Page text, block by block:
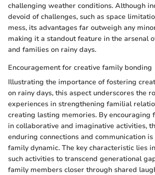
challenging weather conditions. Although
devoid of challenges, such as space
mess, its advantages far outweigh any
making it a standout feature in the arsenal
and families on rainy days.
Encouragement for creative family bonding
Illustrating the importance of fostering
on rainy days, this aspect underscores the
experiences in strengthening familial
creating lasting memories. By encouraging
in collaborative and imaginative activities,
enduring connections and communication
family dynamic. The key characteristic lies
such activities to transcend generational
family members closer through shared